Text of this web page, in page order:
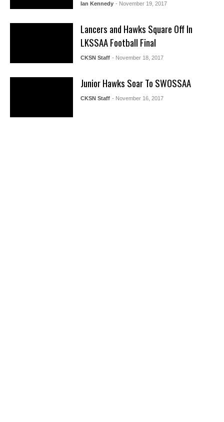
Ian Kennedy - November 19, 2017
Lancers and Hawks Square Off In
LKSSAA Football Final
CKSN Staff - November 18, 2017
Junior Hawks Soar To SWOSSAA
CKSN Staff - November 16, 2017